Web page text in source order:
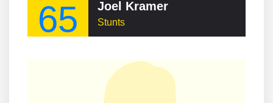
65 Joel Kramer
Stunts